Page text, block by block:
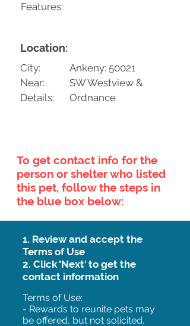
Features:
Location:
City:
Near:
Details:
Ankeny: 50021
SW Westview &
Ordnance
To get contact info for the
person or shelter who listed
this pet, follow the steps in
the blue box below:
1. Review and accept the
Terms of Use
2. Click 'Next' to get the
contact information
Terms of Use:
- Rewards to reunite pets may
be offered, but not solicited.